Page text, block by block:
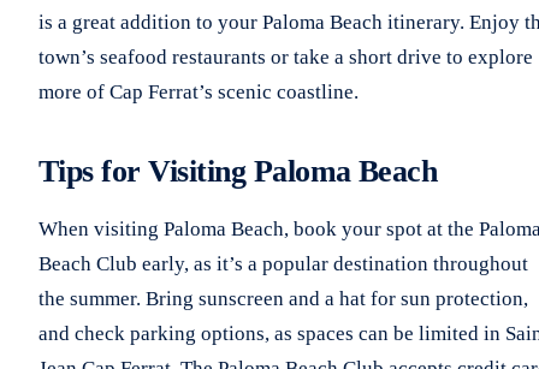
is a great addition to your Paloma Beach itinerary. Enjoy
town’s seafood restaurants or take a short drive to explore
more of Cap Ferrat’s scenic coastline.
Tips for Visiting Paloma Beach
When visiting Paloma Beach, book your spot at the
Beach Club early, as it’s a popular destination throughout
the summer. Bring sunscreen and a hat for sun protection,
and check parking options, as spaces can be limited in